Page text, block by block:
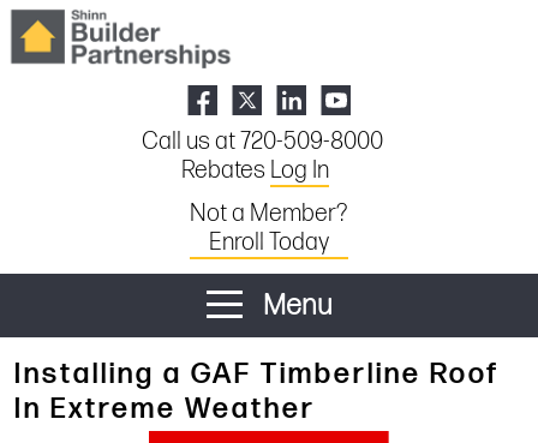
Call us at 720-509-8000
Rebates Log In
Not a Member?
Enroll Today
Menu
Installing a GAF Timberline Roof
In Extreme Weather